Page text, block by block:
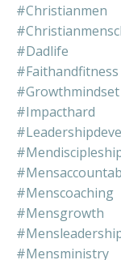
#christianmen
#dadlife
#faithandfitness
#growthmindset
#impacthard
#menscoaching
#mensgrowth
#mensministry